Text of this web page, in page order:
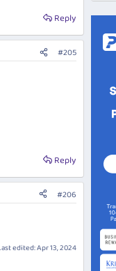
Reply
#205
Reply
#206
edited:Apr 13, 2024